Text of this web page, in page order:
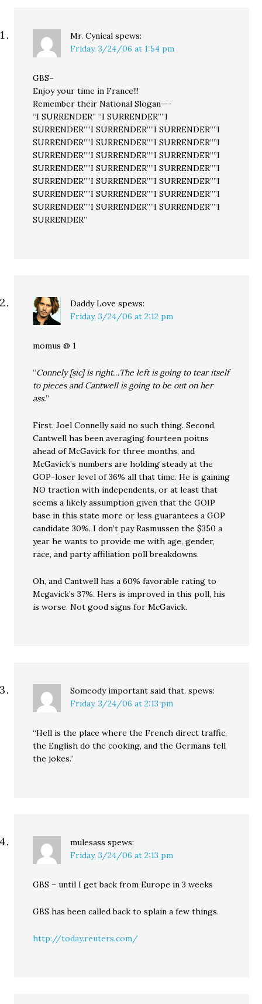
Mr. Cynical spews:
Friday, 3/24/06 at 1:54 pm
GBS–
Enjoy your time in France!!!
Remember their National Slogan—-
“I SURRENDER” “I SURRENDER””I
SURRENDER””I SURRENDER””I SURRENDER””I
SURRENDER””I SURRENDER””I SURRENDER””I
SURRENDER””I SURRENDER””I SURRENDER””I
SURRENDER””I SURRENDER””I SURRENDER””I
SURRENDER””I SURRENDER””I SURRENDER””I
SURRENDER””I SURRENDER””I SURRENDER””I
SURRENDER””I SURRENDER””I SURRENDER””I
SURRENDER”
Daddy Love spews:
Friday, 3/24/06 at 2:12 pm
momus @ 1
“Connely [sic] is right…The left is going to tear itself
to pieces and Cantwell is going to be out on her
ass.”
First. Joel Connelly said no such thing. Second,
Cantwell has been averaging fourteen poitns
ahead of McGavick for three months, and
McGavick’s numbers are holding steady at the
GOP-loser level of 36% all that time. He is gaining
NO traction with independents, or at least that
seems a likely assumption given that the GOIP
base in this state more or less guarantees a GOP
candidate 30%. I don’t pay Rasmussen the $350 a
year he wants to provide me with age, gender,
race, and party affiliation poll breakdowns.
Oh, and Cantwell has a 60% favorable rating to
Mcgavick’s 37%. Hers is improved in this poll, his
is worse. Not good signs for McGavick.
Someody important said that. spews:
Friday, 3/24/06 at 2:13 pm
“Hell is the place where the French direct traffic,
the English do the cooking, and the Germans tell
the jokes.”
mulesass spews:
Friday, 3/24/06 at 2:13 pm
GBS – until I get back from Europe in 3 weeks
GBS has been called back to splain a few things.
http://today.reuters.com/